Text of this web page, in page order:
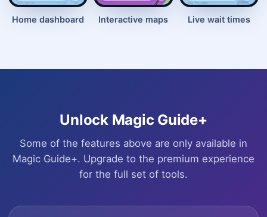
Home dashboard Interactive maps Live wait times
Unlock Magic Guide+
Some of the features above are only available in
Magic Guide+. Upgrade to the premium experience
for the full set of tools.